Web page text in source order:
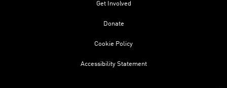
Get Involved
Donate
Cookie Policy
Accessibility Statement